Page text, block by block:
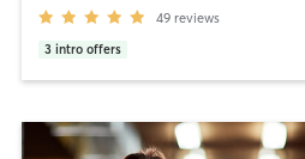
49 reviews
3 intro offers